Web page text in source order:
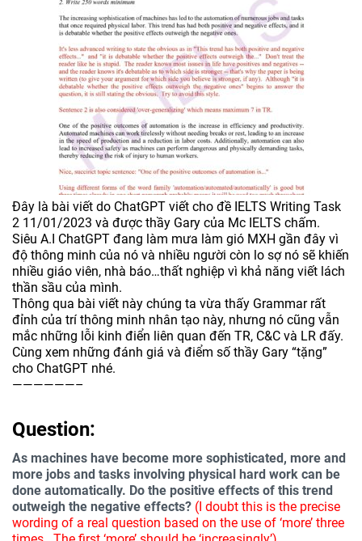
Đây là bài viết do ChatGPT viết cho đề IELTS Writing Task
2 11/01/2023 và được thầy Gary của Mc IELTS chấm.
Siêu A.I ChatGPT đang làm mưa làm gió MXH gần đây vì
độ thông minh của nó và nhiều người còn lo sợ nó sẽ khiến
nhiều giáo viên, nhà báo…thất nghiệp vì khả năng viết lách
thần sầu của mình.
Thông qua bài viết này chúng ta vừa thấy Grammar rất
đỉnh của trí thông minh nhân tạo này, nhưng nó cũng vẫn
mắc những lỗi kinh điển liên quan đến TR, C&C và LR đấy.
Cùng xem những đánh giá và điểm số thầy Gary “tặng”
cho ChatGPT nhé.
——————–
Question:
As machines have become more sophisticated, more and
more jobs and tasks involving physical hard work can be
done automatically. Do the positive effects of this trend
outweigh the negative effects? (I doubt this is the precise
wording of a real question based on the use of ‘more’ three